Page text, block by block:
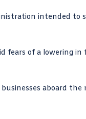
intended to
fears of a lowering
aboard